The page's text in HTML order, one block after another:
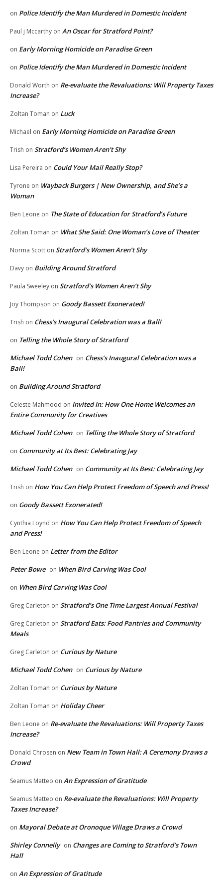
on Police Identify the Man Murdered in Domestic Incident
Paul j Mccarthy on An Oscar for Stratford Point?
on Early Morning Homicide on Paradise Green
on Police Identify the Man Murdered in Domestic Incident
Donald Worth on Re-evaluate the Revaluations: Will Property Taxes
Increase?
Zoltan Toman on Luck
Michael on Early Morning Homicide on Paradise Green
Trish on Stratford’s Women Aren’t Shy
Lisa Pereira on Could Your Mail Really Stop?
Tyrone on Wayback Burgers | New Ownership, and She’s a
Woman
Ben Leone on The State of Education for Stratford’s Future
Zoltan Toman on What She Said: One Woman’s Love of Theater
Norma Scott on Stratford’s Women Aren’t Shy
Davy on Building Around Stratford
Paula Sweeley on Stratford’s Women Aren’t Shy
Joy Thompson on Goody Bassett Exonerated!
Trish on Chess’s Inaugural Celebration was a Ball!
on Telling the Whole Story of Stratford
Michael Todd Cohen on Chess’s Inaugural Celebration was a
Ball!
on Building Around Stratford
Celeste Mahmood on Invited In: How One Home Welcomes an
Entire Community for Creatives
Michael Todd Cohen on Telling the Whole Story of Stratford
on Community at Its Best: Celebrating Jay
Michael Todd Cohen on Community at Its Best: Celebrating Jay
Trish on How You Can Help Protect Freedom of Speech and Press!
on Goody Bassett Exonerated!
Cynthia Loynd on How You Can Help Protect Freedom of Speech
and Press!
Ben Leone on Letter from the Editor
Peter Bowe on When Bird Carving Was Cool
on When Bird Carving Was Cool
Greg Carleton on Stratford’s One Time Largest Annual Festival
Greg Carleton on Stratford Eats: Food Pantries and Community
Meals
Greg Carleton on Curious by Nature
Michael Todd Cohen on Curious by Nature
Zoltan Toman on Curious by Nature
Zoltan Toman on Holiday Cheer
Ben Leone on Re-evaluate the Revaluations: Will Property Taxes
Increase?
Donald Chrosen on New Team in Town Hall: A Ceremony Draws a
Crowd
Seamus Matteo on An Expression of Gratitude
Seamus Matteo on Re-evaluate the Revaluations: Will Property
Taxes Increase?
on Mayoral Debate at Oronoque Village Draws a Crowd
Shirley Connelly on Changes are Coming to Stratford’s Town
Hall
on An Expression of Gratitude